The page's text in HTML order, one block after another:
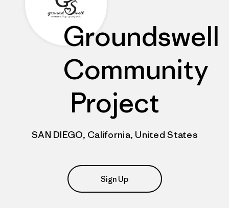
Groundswell
Community
Project
SAN DIEGO, California, United States
Sign Up